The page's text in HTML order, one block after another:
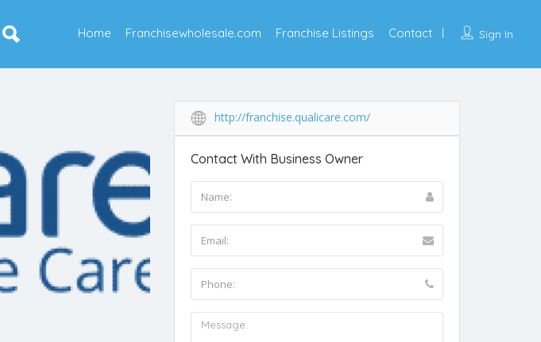
Sign In
Home Franchisewholesale.com Franchise Listings Contact
http://franchise.qualicare.com/
Contact With Business Owner